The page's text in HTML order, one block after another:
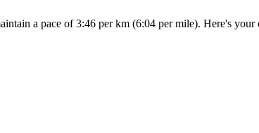
a pace of 3:46 per km (6:04 per mile). Here's your